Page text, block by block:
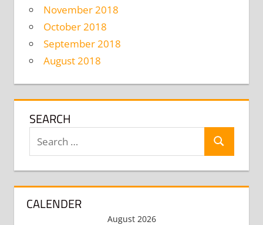
November 2018
October 2018
September 2018
August 2018
SEARCH
Search
CALENDER
August 2026